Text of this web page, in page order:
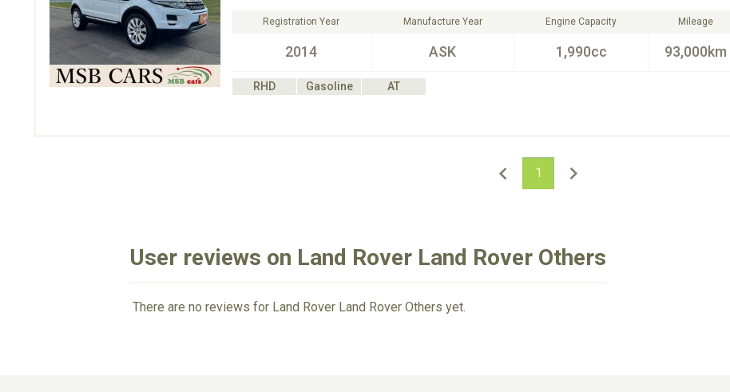
Registration Year
2014
Manufacture Year
ASK
Engine Capacity
1,990cc
Mileage
93,000km
RHD Gasoline
AT
1
User reviews on Land Rover Land Rover Others
There are no reviews for Land Rover Land Rover Others yet.